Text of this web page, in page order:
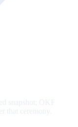
snapshot; OKF
that ceremony.